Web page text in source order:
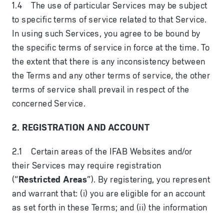
1.4 The use of particular Services may be subject
to specific terms of service related to that Service.
In using such Services, you agree to be bound by
the specific terms of service in force at the time. To
the extent that there is any inconsistency between
the Terms and any other terms of service, the other
terms of service shall prevail in respect of the
concerned Service.
2. REGISTRATION AND ACCOUNT
2.1 Certain areas of the IFAB Websites and/or
their Services may require registration
(“Restricted Areas”). By registering, you represent
and warrant that: (i) you are eligible for an account
as set forth in these Terms; and (ii) the information